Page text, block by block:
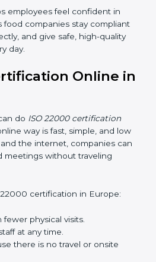
Preparing employees to
for FSMS standards.
22000 rules.
employees feel confident in
companies stay
correctly, and give safe,
Online
do